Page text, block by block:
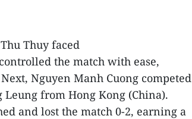
Thuy faced
the match with ease,
Nguyen Manh Cuong competed
from Hong Kong (China).
and lost the match 0-2, earning a